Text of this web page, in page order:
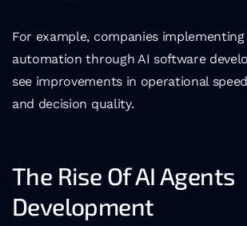
For example, companies implementing
automation through AI software
see improvements in operational
and decision quality.
The Rise Of AI Agents
Development